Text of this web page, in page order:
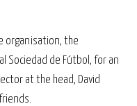
organisation, the
Sociedad de Fútbol, for an
at the head, David